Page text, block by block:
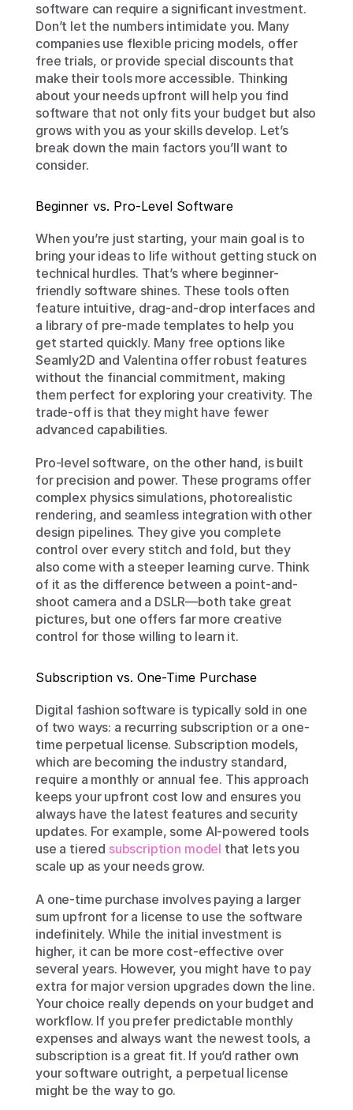
software can require a significant investment.
Don’t let the numbers intimidate you. Many
companies use flexible pricing models, offer
free trials, or provide special discounts that
make their tools more accessible. Thinking
about your needs upfront will help you find
software that not only fits your budget but also
grows with you as your skills develop. Let’s
break down the main factors you’ll want to
consider.
Beginner vs. Pro-Level Software
When you’re just starting, your main goal is to
bring your ideas to life without getting stuck on
technical hurdles. That’s where beginner-
friendly software shines. These tools often
feature intuitive, drag-and-drop interfaces and
a library of pre-made templates to help you
get started quickly. Many free options like
Seamly2D and Valentina offer robust features
without the financial commitment, making
them perfect for exploring your creativity. The
trade-off is that they might have fewer
advanced capabilities.
Pro-level software, on the other hand, is built
for precision and power. These programs offer
complex physics simulations, photorealistic
rendering, and seamless integration with other
design pipelines. They give you complete
control over every stitch and fold, but they
also come with a steeper learning curve. Think
of it as the difference between a point-and-
shoot camera and a DSLR—both take great
pictures, but one offers far more creative
control for those willing to learn it.
Subscription vs. One-Time Purchase
Digital fashion software is typically sold in one
of two ways: a recurring subscription or a one-
time perpetual license. Subscription models,
which are becoming the industry standard,
require a monthly or annual fee. This approach
keeps your upfront cost low and ensures you
always have the latest features and security
updates. For example, some AI-powered tools
use a tiered subscription model that lets you
scale up as your needs grow.
A one-time purchase involves paying a larger
sum upfront for a license to use the software
indefinitely. While the initial investment is
higher, it can be more cost-effective over
several years. However, you might have to pay
extra for major version upgrades down the line.
Your choice really depends on your budget and
workflow. If you prefer predictable monthly
expenses and always want the newest tools, a
subscription is a great fit. If you’d rather own
your software outright, a perpetual license
might be the way to go.